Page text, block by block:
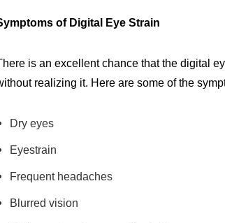
of Digital Eye Strain
is an excellent chance that the digital
realizing it. Here are some of the
Dry eyes
Eyestrain
Frequent headaches
Blurred vision